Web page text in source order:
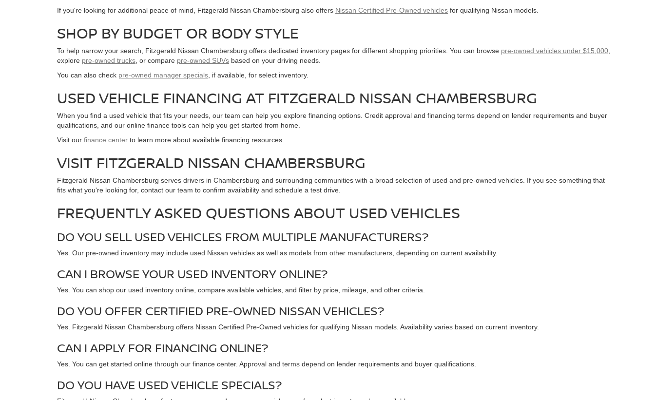
If you're looking for additional peace of mind, Fitzgerald Nissan Chambersburg also offers Nissan Certified Pre-Owned vehicles for qualifying Nissan models.
SHOP BY BUDGET OR BODY STYLE
To help narrow your search, Fitzgerald Nissan Chambersburg offers dedicated inventory pages for different shopping priorities. You can browse pre-owned vehicles under $15,000
explore pre-owned trucks , or compare pre-owned SUVs based on your driving needs.
You can also check pre-owned manager specials , if available, for select inventory.
USED VEHICLE FINANCING AT FITZGERALD NISSAN CHAMBERSBURG
When you find a used vehicle that fits your needs, our team can help you explore financing options. Credit approval and financing terms depend on lender requirements and buyer
qualifications, and our online finance tools can help you get started from home.
Visit our finance center to learn more about available financing resources.
VISIT FITZGERALD NISSAN CHAMBERSBURG
Fitzgerald Nissan Chambersburg serves drivers in Chambersburg and surrounding communities with a broad selection of used and pre-owned vehicles. If you see something that
fits what you're looking for, contact our team to confirm availability and schedule a test drive.
FREQUENTLY ASKED QUESTIONS ABOUT USED VEHICLES
DO YOU SELL USED VEHICLES FROM MULTIPLE MANUFACTURERS?
Yes. Our pre-owned inventory may include used Nissan vehicles as well as models from other manufacturers, depending on current availability.
CAN I BROWSE YOUR USED INVENTORY ONLINE?
Yes. You can shop our used inventory online, compare available vehicles, and filter by price, mileage, and other criteria.
DO YOU OFFER CERTIFIED PRE-OWNED NISSAN VEHICLES?
Yes. Fitzgerald Nissan Chambersburg offers Nissan Certified Pre-Owned vehicles for qualifying Nissan models. Availability varies based on current inventory.
CAN I APPLY FOR FINANCING ONLINE?
Yes. You can get started online through our finance center. Approval and terms depend on lender requirements and buyer qualifications.
DO YOU HAVE USED VEHICLE SPECIALS?